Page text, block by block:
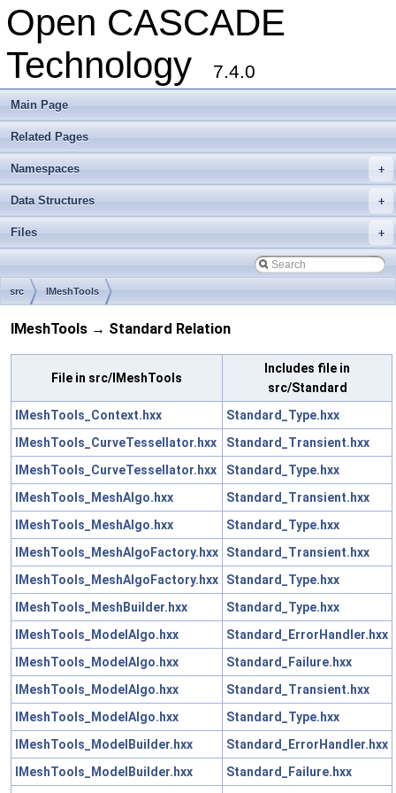
Open CASCADE
Technology
7.4.0
Main Page
Related Pages
+
Namespaces
+
Data Structures
+
Files
src IMeshTools
IMeshTools → Standard Relation
File in src/IMeshTools
Includes file in
src/Standard
IMeshTools_Context.hxx
Standard_Type.hxx
IMeshTools_CurveTessellator.hxx
Standard_Transient.hxx
IMeshTools_CurveTessellator.hxx
Standard_Type.hxx
IMeshTools_MeshAlgo.hxx
Standard_Transient.hxx
IMeshTools_MeshAlgo.hxx
Standard_Type.hxx
IMeshTools_MeshAlgoFactory.hxx
Standard_Transient.hxx
IMeshTools_MeshAlgoFactory.hxx
Standard_Type.hxx
IMeshTools_MeshBuilder.hxx
Standard_Type.hxx
IMeshTools_ModelAlgo.hxx
Standard_ErrorHandler.hxx
IMeshTools_ModelAlgo.hxx
Standard_Failure.hxx
IMeshTools_ModelAlgo.hxx
Standard_Transient.hxx
IMeshTools_ModelAlgo.hxx
Standard_Type.hxx
IMeshTools_ModelBuilder.hxx
Standard_ErrorHandler.hxx
IMeshTools_ModelBuilder.hxx
Standard_Failure.hxx